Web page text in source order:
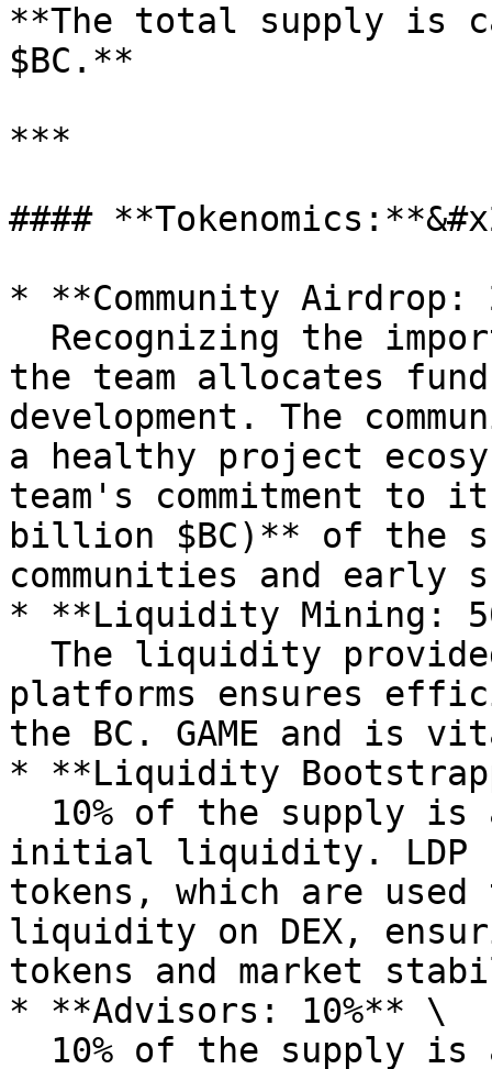
**The total supply is
$BC.**
***
####
* **Community Airdrop:
the team allocates
development. The
a healthy project
team's commitment to
billion $BC)** of the
communities and
* **Liquidity Mining:
platforms ensures
the BC. GAME and is
* **Liquidity
initial liquidity. LDP
tokens, which are
liquidity on DEX,
tokens and market
* **Advisors: 10%** \